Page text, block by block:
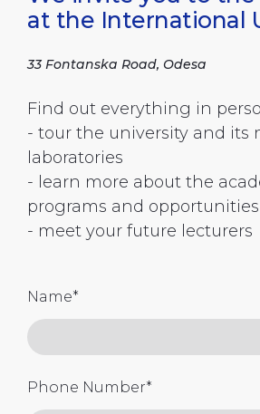
at the International
33 Fontanska Road, Odesa
Find out everything in
- tour the university and its
laboratories
- learn more about the
programs and opportunities
- meet your future lecturers
Name*
Phone Number*